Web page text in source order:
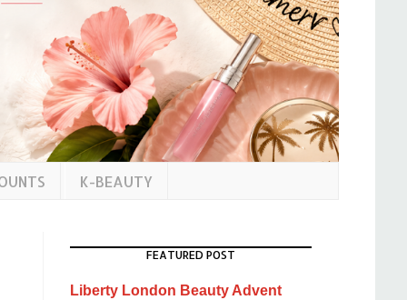
K-BEAUTY
FEATURED POST
Liberty London Beauty Advent